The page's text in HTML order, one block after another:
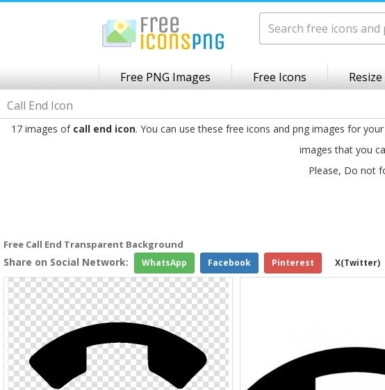
Free PNG Images Free Icons
Call End Icon
17 images of call end icon. You can use these free icons and png images for
images that you
Please, Do not
Free Call End Transparent Background
Share on Social Network: WhatsApp Facebook Pinterest X(Twitter)